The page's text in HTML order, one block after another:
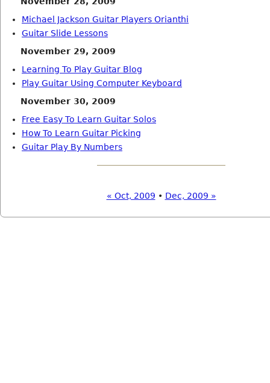
Michael Jackson Guitar Players Orianthi
Guitar Slide Lessons
November 29, 2009
Learning To Play Guitar Blog
Play Guitar Using Computer Keyboard
November 30, 2009
Free Easy To Learn Guitar Solos
How To Learn Guitar Picking
Guitar Play By Numbers
« Oct, 2009 • Dec, 2009 »